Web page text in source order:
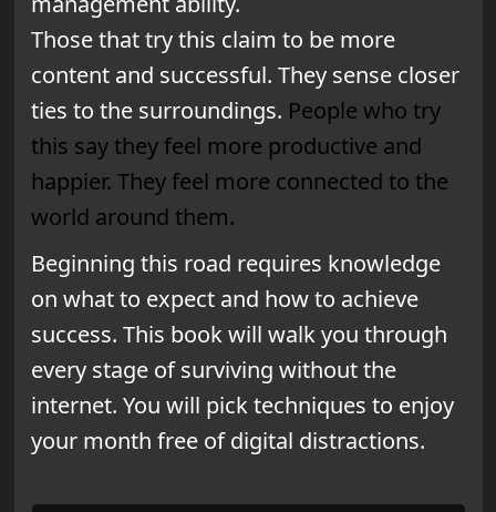
Those that try this claim to be more
content and successful. They sense closer
ties to the surroundings. People who try
this say they feel more productive and
happier. They feel more connected to the
world around them.
Beginning this road requires knowledge
on what to expect and how to achieve
success. This book will walk you through
every stage of surviving without the
internet. You will pick techniques to enjoy
your month free of digital distractions.